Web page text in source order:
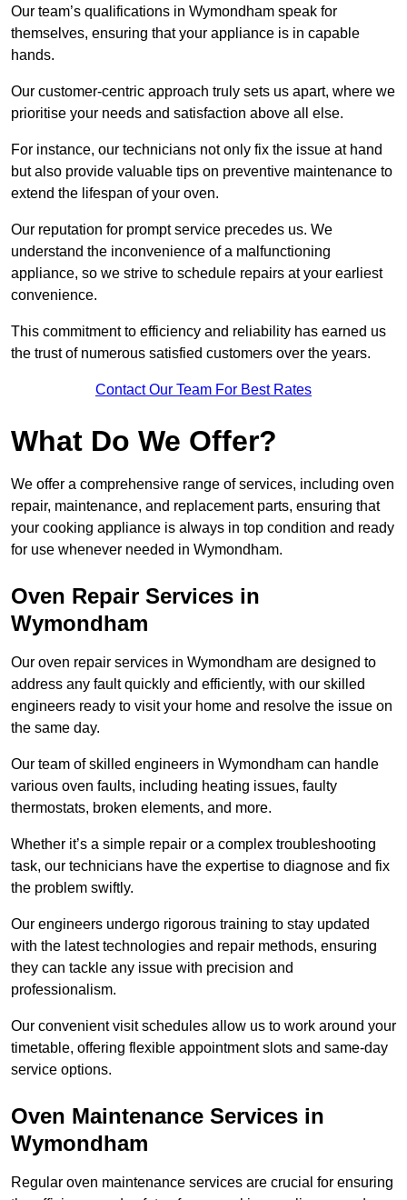
Our team’s qualifications in Wymondham speak for
themselves, ensuring that your appliance is in capable
hands.
Our customer-centric approach truly sets us apart, where we
prioritise your needs and satisfaction above all else.
For instance, our technicians not only fix the issue at hand
but also provide valuable tips on preventive maintenance to
extend the lifespan of your oven.
Our reputation for prompt service precedes us. We
understand the inconvenience of a malfunctioning
appliance, so we strive to schedule repairs at your earliest
convenience.
This commitment to efficiency and reliability has earned us
the trust of numerous satisfied customers over the years.
Contact Our Team For Best Rates
What Do We Offer?
We offer a comprehensive range of services, including oven
repair, maintenance, and replacement parts, ensuring that
your cooking appliance is always in top condition and ready
for use whenever needed in Wymondham.
Oven Repair Services in
Wymondham
Our oven repair services in Wymondham are designed to
address any fault quickly and efficiently, with our skilled
engineers ready to visit your home and resolve the issue on
the same day.
Our team of skilled engineers in Wymondham can handle
various oven faults, including heating issues, faulty
thermostats, broken elements, and more.
Whether it’s a simple repair or a complex troubleshooting
task, our technicians have the expertise to diagnose and fix
the problem swiftly.
Our engineers undergo rigorous training to stay updated
with the latest technologies and repair methods, ensuring
they can tackle any issue with precision and
professionalism.
Our convenient visit schedules allow us to work around your
timetable, offering flexible appointment slots and same-day
service options.
Oven Maintenance Services in
Wymondham
Regular oven maintenance services are crucial for ensuring